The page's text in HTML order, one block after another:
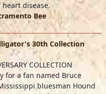
disease.
Bee
30th Collection
COLLECTION
for a fan named Bruce
bluesman Hound